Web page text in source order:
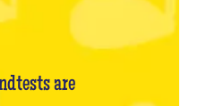
are